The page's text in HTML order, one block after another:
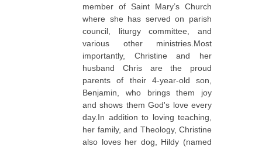
member of Saint Mary’s Church
where she has served on parish
council, liturgy committee, and
various other ministries.Most
importantly, Christine and her
husband Chris are the proud
parents of their 4-year-old son,
Benjamin, who brings them joy
and shows them God's love every
day.In addition to loving teaching,
her family, and Theology, Christine
also loves her dog, Hildy (named